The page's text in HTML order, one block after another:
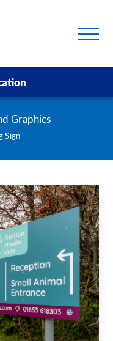
Graphics
Sign